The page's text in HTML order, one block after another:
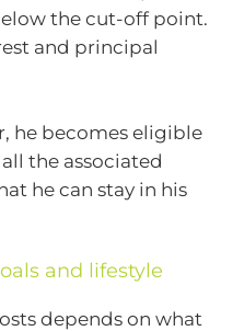
the cut-off point.
and principal
he becomes eligible
the associated
he can stay in his
and lifestyle
depends on what